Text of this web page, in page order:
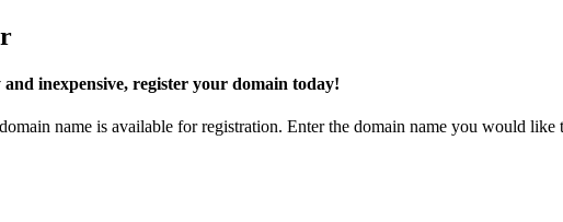
inexpensive, register your domain today!
name is available for registration. Enter the domain name you would